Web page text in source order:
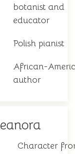
botanist and
educator
Polish pianist
African-
author
Character